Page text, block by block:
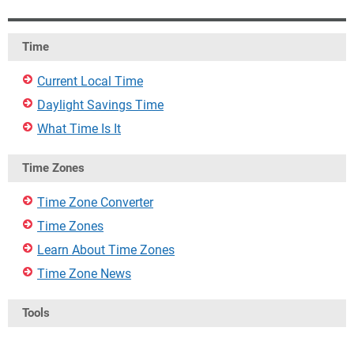
Time
Current Local Time
Daylight Savings Time
What Time Is It
Time Zones
Time Zone Converter
Time Zones
Learn About Time Zones
Time Zone News
Tools